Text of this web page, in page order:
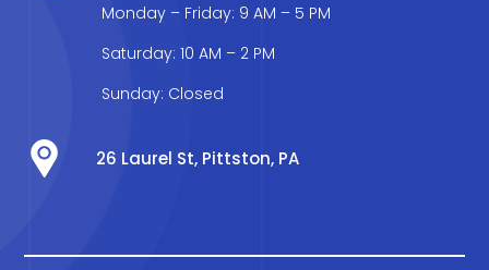
Monday – Friday: 9 AM – 5 PM
Saturday: 10 AM – 2 PM
Sunday: Closed
26 Laurel St, Pittston, PA